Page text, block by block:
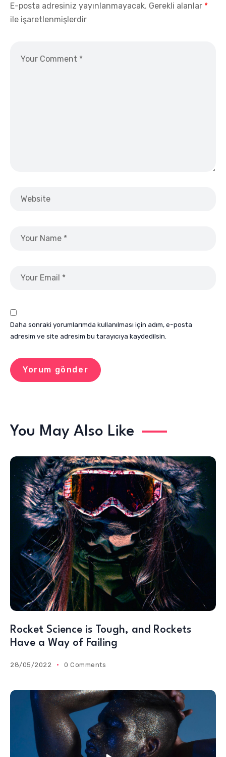
E-posta adresiniz yayınlanmayacak. Gerekli alanlar *
ile işaretlenmişlerdir
Daha sonraki yorumlarımda kullanılması için adım, e-posta
adresim ve site adresim bu tarayıcıya kaydedilsin.
You May Also Like
Rocket Science is Tough, and Rockets
Have a Way of Failing
28/05/2022 0 Comments